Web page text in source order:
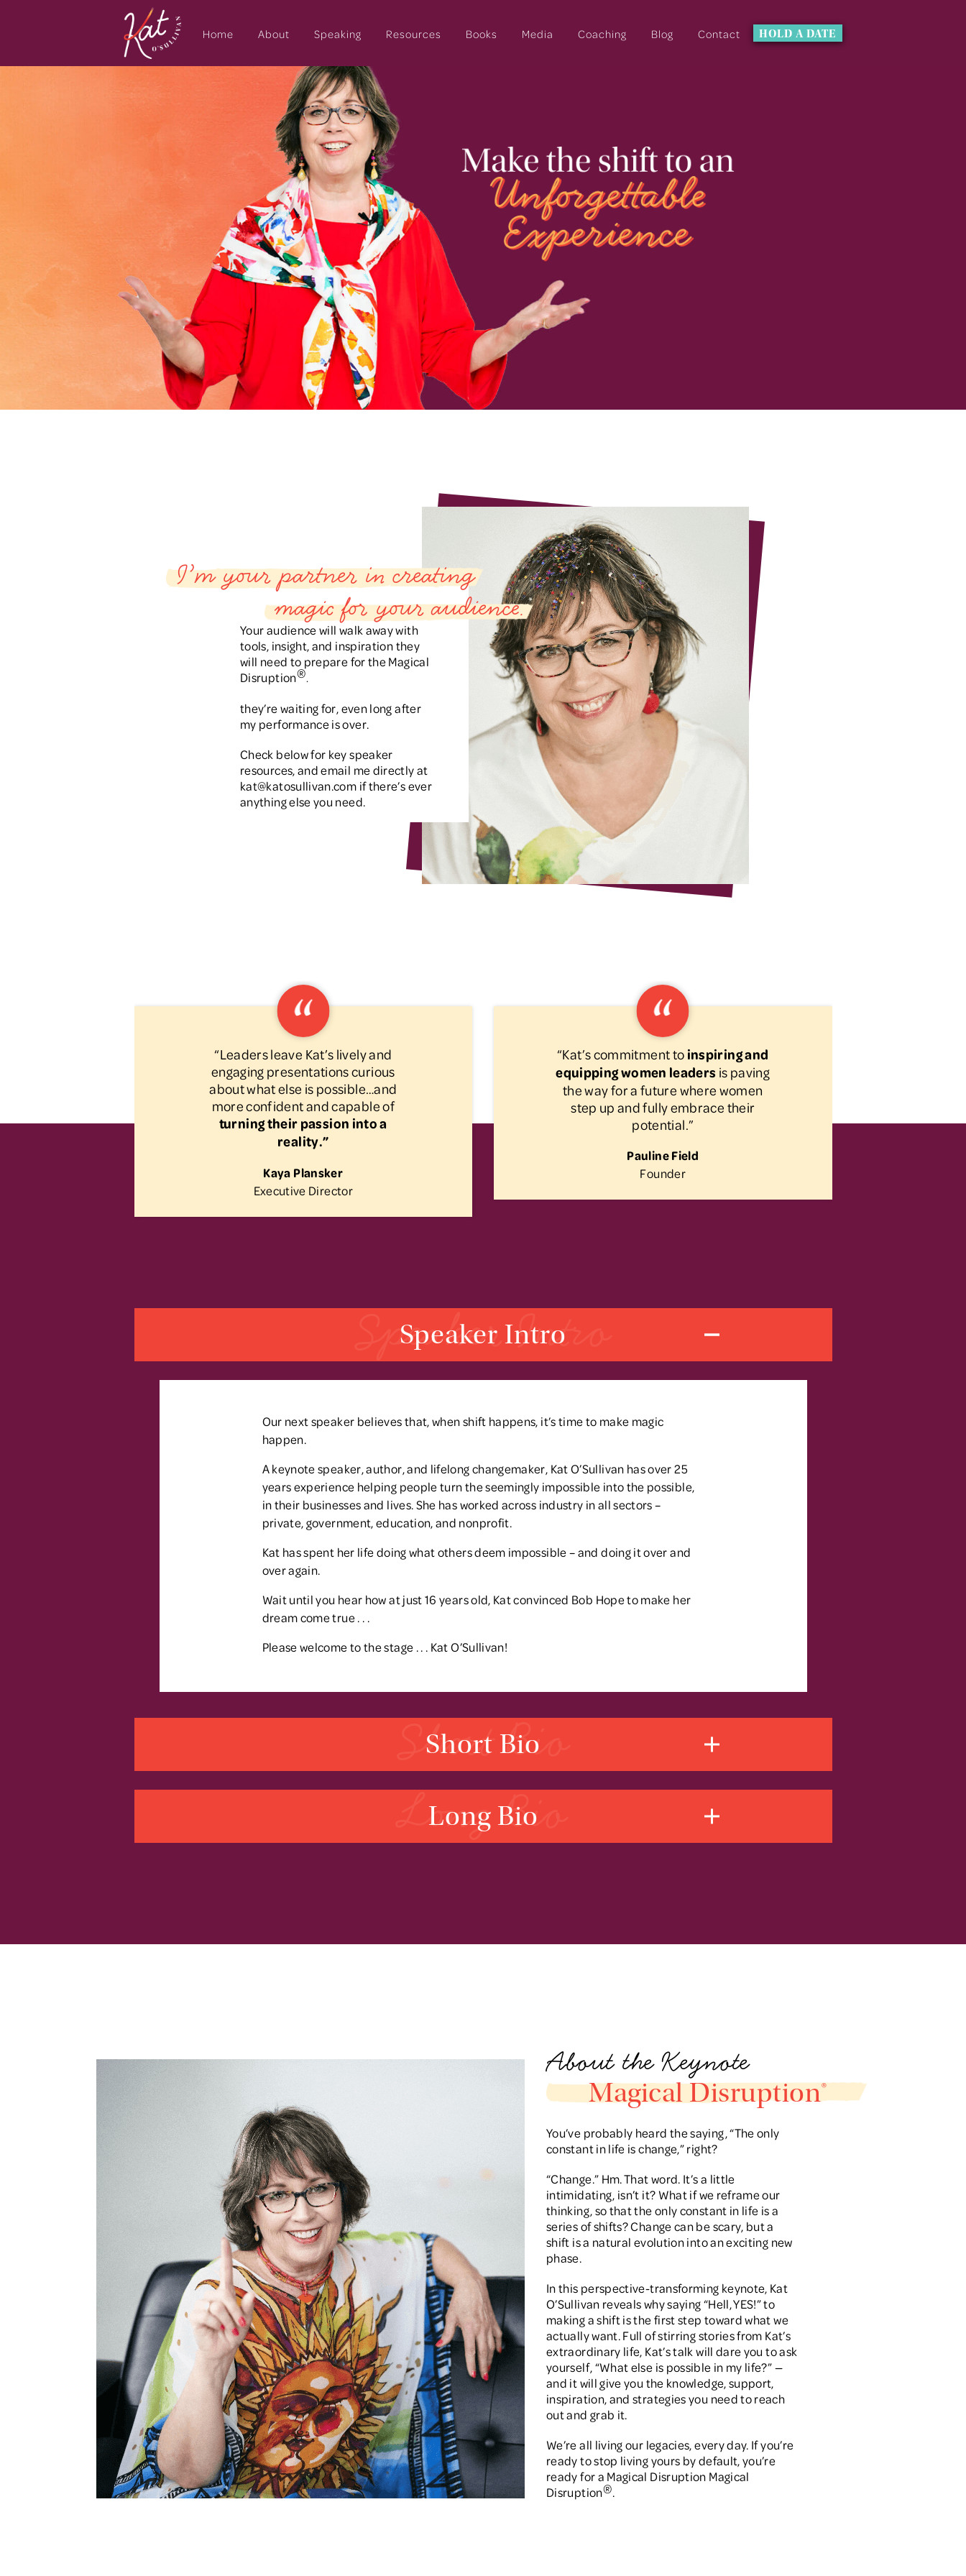
Home About Speaking Resources Books Media Coaching Blog Contact HOLD A DATE
I’m your partner in creating
magic for your audience.
Your audience will walk away with
tools, insight, and inspiration they
will need to prepare for the Magical
Disruption®.
they’re waiting for, even long after
my performance is over.
Check below for key speaker
resources, and email me directly at
kat@katosullivan.com if there’s ever
anything else you need.
“Leaders leave Kat’s lively and
engaging presentations curious
about what else is possible…and
more confident and capable of
turning their passion into a
reality.”
Kaya Plansker
Executive Director
“Kat’s commitment to inspiring and
equipping women leaders is paving
the way for a future where women
step up and fully embrace their
potential.”
Pauline Field
Founder
Speaker Intro
Speaker Intro
Our next speaker believes that, when shift happens, it’s time to make magic
happen.
A keynote speaker, author, and lifelong changemaker, Kat O’Sullivan has over 25
years experience helping people turn the seemingly impossible into the possible,
in their businesses and lives. She has worked across industry in all sectors –
private, government, education, and nonprofit.
Kat has spent her life doing what others deem impossible – and doing it over and
over again.
Wait until you hear how at just 16 years old, Kat convinced Bob Hope to make her
dream come true . . .
Please welcome to the stage . . . Kat O’Sullivan!
Short Bio
Short Bio
Long Bio
Long Bio
About the Keynote
Magical Disruption®
You’ve probably heard the saying, “The only
constant in life is change,” right?
“Change.” Hm. That word. It’s a little
intimidating, isn’t it? What if we reframe our
thinking, so that the only constant in life is a
series of shifts? Change can be scary, but a
shift is a natural evolution into an exciting new
phase.
In this perspective-transforming keynote, Kat
O’Sullivan reveals why saying “Hell, YES!” to
making a shift is the first step toward what we
actually want. Full of stirring stories from Kat’s
extraordinary life, Kat’s talk will dare you to ask
yourself, “What else is possible in my life?” —
and it will give you the knowledge, support,
inspiration, and strategies you need to reach
out and grab it.
We’re all living our legacies, every day. If you’re
ready to stop living yours by default, you’re
ready for a Magical Disruption Magical
Disruption®.